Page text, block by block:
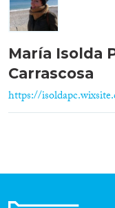
María Isolda
Carrascosa
https://